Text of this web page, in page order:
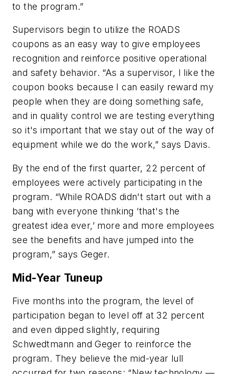
to the program.”
Supervisors begin to utilize the ROADS
coupons as an easy way to give employees
recognition and reinforce positive operational
and safety behavior. “As a supervisor, I like the
coupon books because I can easily reward my
people when they are doing something safe,
and in quality control we are testing everything
so it's important that we stay out of the way of
equipment while we do the work,” says Davis.
By the end of the first quarter, 22 percent of
employees were actively participating in the
program. “While ROADS didn't start out with a
bang with everyone thinking ‘that's the
greatest idea ever,’ more and more employees
see the benefits and have jumped into the
program,” says Geger.
Mid-Year Tuneup
Five months into the program, the level of
participation began to level off at 32 percent
and even dipped slightly, requiring
Schwedtmann and Geger to reinforce the
program. They believe the mid-year lull